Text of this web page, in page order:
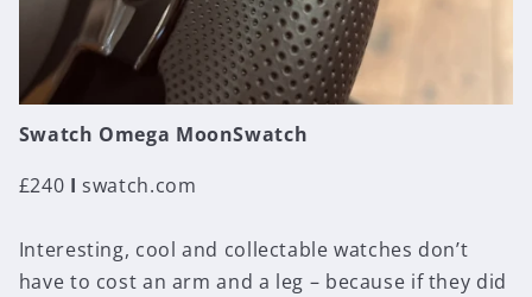
Swatch Omega MoonSwatch
£240 I swatch.com
Interesting, cool and collectable watches don’t
have to cost an arm and a leg – because if they did